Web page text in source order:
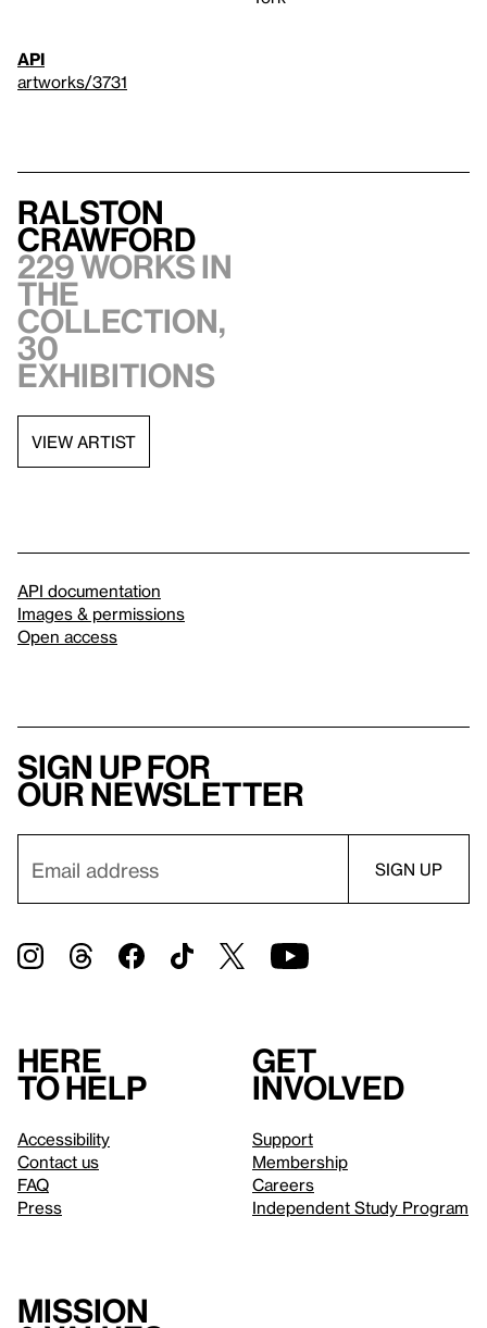
API
artworks/3731
Ralston
Crawford
229 works in
the
collection,
30
exhibitions
VIEW ARTIST
API documentation
Images & permissions
Open access
Sign up for
our newsletter
Here
to help
Accessibility
Contact us
FAQ
Press
Get
involved
Support
Membership
Careers
Independent Study Program
Mission